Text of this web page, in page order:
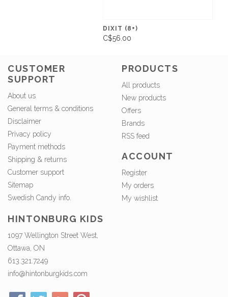
DIXIT (8+)
C$56.00
CUSTOMER
SUPPORT
About us
General terms & conditions
Disclaimer
Privacy policy
Payment methods
Shipping & returns
Customer support
Sitemap
Swedish Candy info.
PRODUCTS
All products
New products
Offers
Brands
RSS feed
ACCOUNT
Register
My orders
My wishlist
HINTONBURG KIDS
1097 Wellington Street West,
Ottawa, ON
613.321.7249
info@hintonburgkids.com